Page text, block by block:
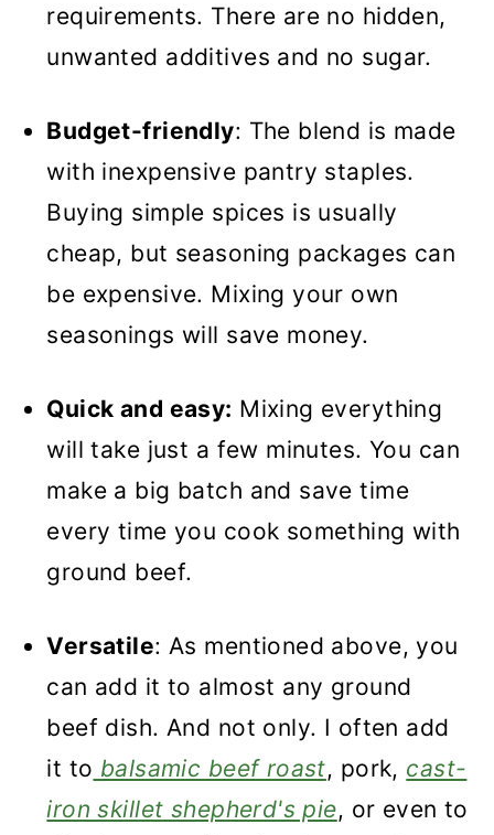
requirements. There are no hidden,
unwanted additives and no sugar.
Budget-friendly: The blend is made
with inexpensive pantry staples.
Buying simple spices is usually
cheap, but seasoning packages can
be expensive. Mixing your own
seasonings will save money.
Quick and easy: Mixing everything
will take just a few minutes. You can
make a big batch and save time
every time you cook something with
ground beef.
Versatile: As mentioned above, you
can add it to almost any ground
beef dish. And not only. I often add
it to balsamic beef roast, pork, cast-
iron skillet shepherd's pie, or even to